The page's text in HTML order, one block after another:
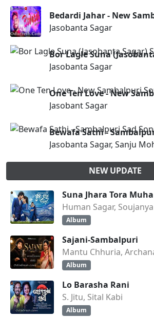
Bedardi Jahar - New
Jasobanta Sagar
Bor Lagle Suna
Jasobanta Sagar
One Ten Love - New
Jasobant Sagar
Bewafa Sathi -
Jasobanta Sagar, Sanju
NEW UPDATE
Suna Jhara Tora Muha
Human Sagar,
Album
Sajani-Sambalpuri
Mantu Chhuria,
Album
Lo Barasha Rani
S. Jitu, Sital Kabi
Album